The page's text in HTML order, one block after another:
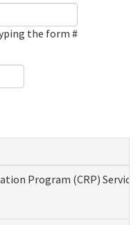
the form #
Program (CRP)